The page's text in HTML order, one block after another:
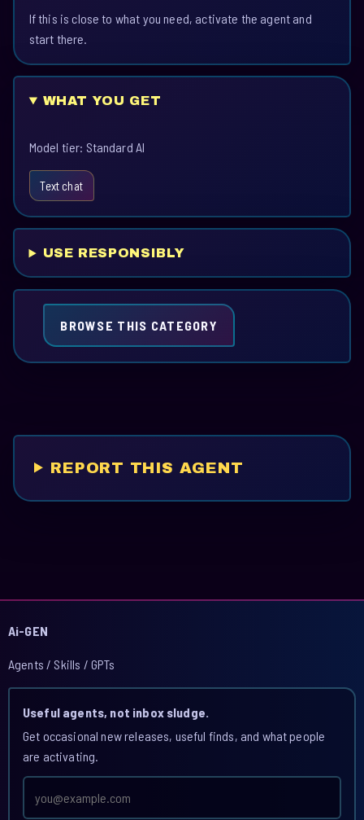
If this is close to what you need, activate the agent and
start there.
WHAT YOU GET
Model tier: Standard AI
Text chat
USE RESPONSIBLY
BROWSE THIS CATEGORY
REPORT THIS AGENT
Ai-GEN
Agents / Skills / GPTs
Useful agents, not inbox sludge.
Get occasional new releases, useful finds, and what people
are activating.
address